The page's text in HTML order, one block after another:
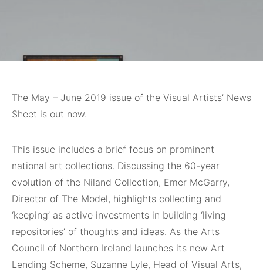
The May – June 2019 issue of the Visual Artists’ News
Sheet is out now.
This issue includes a brief focus on prominent
national art collections. Discussing the 60-year
evolution of the Niland Collection, Emer McGarry,
Director of The Model, highlights collecting and
‘keeping’ as active investments in building ‘living
repositories’ of thoughts and ideas. As the Arts
Council of Northern Ireland launches its new Art
Lending Scheme, Suzanne Lyle, Head of Visual Arts,